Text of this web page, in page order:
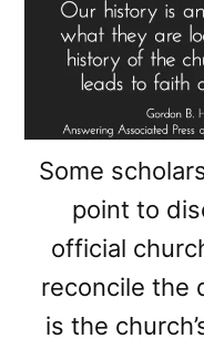
Some
point to
official
reconcile the
is the